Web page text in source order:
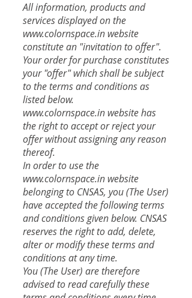
All information, products and
services displayed on the
www.colornspace.in website
constitute an "invitation to offer".
Your order for purchase constitutes
your "offer" which shall be subject
to the terms and conditions as
listed below.
www.colornspace.in website has
the right to accept or reject your
offer without assigning any reason
thereof.
In order to use the
www.colornspace.in website
belonging to CNSAS, you (The User)
have accepted the following terms
and conditions given below. CNSAS
reserves the right to add, delete,
alter or modify these terms and
conditions at any time.
You (The User) are therefore
advised to read carefully these